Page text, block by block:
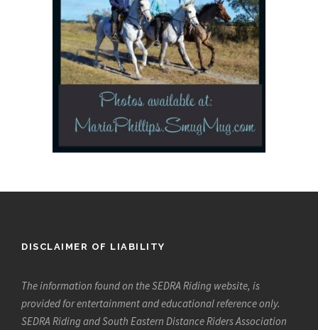
DISCLAIMER OF LIABILITY
The information found on the SEDRA Riding website, is
provided for entertainment and educational reference only.
SEDRA Riding and South Eastern Distance Riders Association